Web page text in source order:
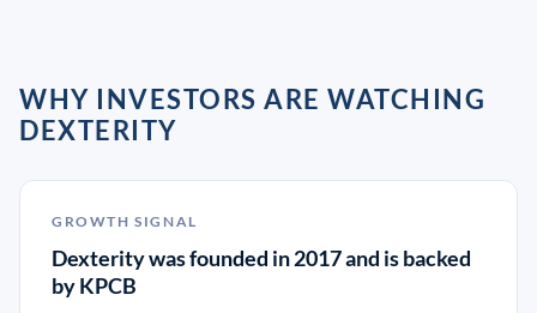
WHY INVESTORS ARE WATCHING
DEXTERITY
GROWTH SIGNAL
Dexterity was founded in 2017 and is backed
by KPCB